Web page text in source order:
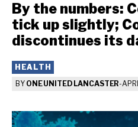
By the numbers:
tick up slightly;
discontinues its
HEALTH
BY ONE UNITED LANCASTER-